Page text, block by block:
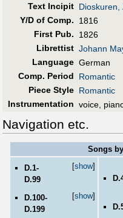
Text Incipit Dioskuren,
Y/D of Comp.
1816
First Pub.
1826
Librettist Johann
Language German
Comp. Period
Romantic
Piece Style Romantic
Instrumentation voice,
Navigation etc.
Songs by
[show]
D.1-
D.99
[show]
D.100-
D.199